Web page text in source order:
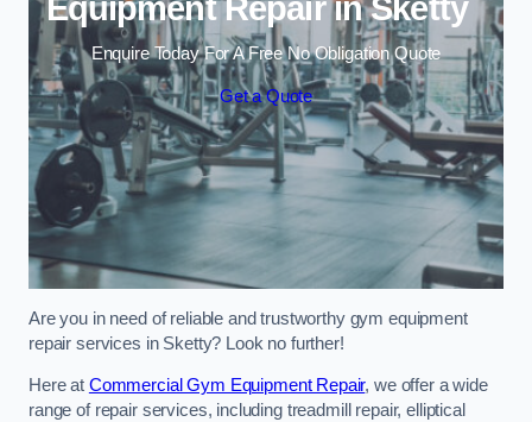
Equipment Repair in Sketty
Enquire Today For A Free No Obligation Quote
Get a Quote
Are you in need of reliable and trustworthy gym equipment
repair services in Sketty? Look no further!
Here at Commercial Gym Equipment Repair, we offer a wide
range of repair services, including treadmill repair, elliptical